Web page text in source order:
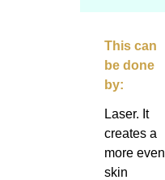
This can
be done
by:
Laser. It
creates a
more even
skin